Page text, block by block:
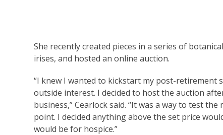
She recently created pieces in a series of
irises, and hosted an online auction.
“I knew I wanted to kickstart my post-retirement
outside interest. I decided to host the auction
business,” Cearlock said. “It was a way to test
point. I decided anything above the set price
would be for hospice.”